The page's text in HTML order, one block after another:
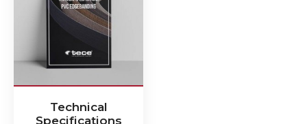
Technical
Specifications